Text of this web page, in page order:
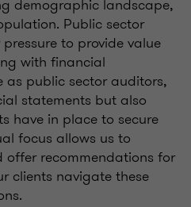
demographic landscape,
Public sector
to provide value
with financial
as public sector auditors,
statements but also
have in place to secure
focus allows us to
offer recommendations for
clients navigate these